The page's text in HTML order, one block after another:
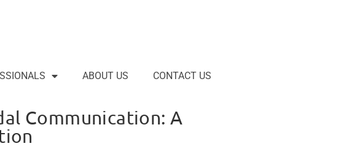
ABOUT US CONTACT US
Communication: A